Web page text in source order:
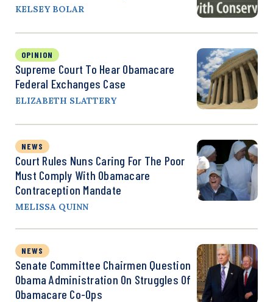
KELSEY BOLAR
OPINION
Supreme Court To Hear Obamacare
Federal Exchanges Case
ELIZABETH SLATTERY
NEWS
Court Rules Nuns Caring For The Poor
Must Comply With Obamacare
Contraception Mandate
MELISSA QUINN
NEWS
Senate Committee Chairmen Question
Obama Administration On Struggles Of
Obamacare Co-Ops